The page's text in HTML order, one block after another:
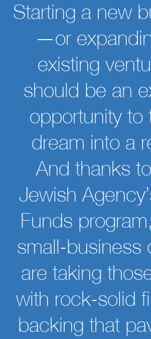
Starting a new
—or
existing
should be an
opportunity to
dream into a
And thanks
Jewish
Funds
small-business
are taking
with rock-solid
backing that